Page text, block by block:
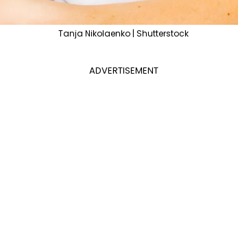
Tanja Nikolaenko | Shutterstock
ADVERTISEMENT